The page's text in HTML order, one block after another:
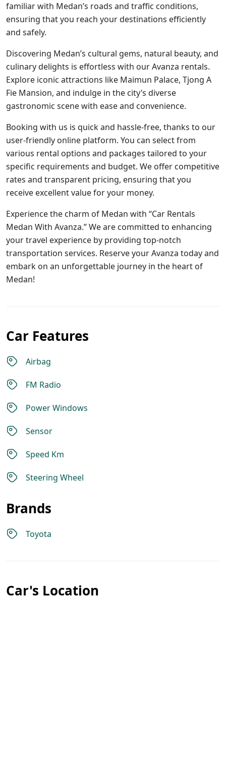
familiar with Medan’s roads and traffic conditions,
ensuring that you reach your destinations efficiently
and safely.
Discovering Medan’s cultural gems, natural beauty, and
culinary delights is effortless with our Avanza rentals.
Explore iconic attractions like Maimun Palace, Tjong A
Fie Mansion, and indulge in the city’s diverse
gastronomic scene with ease and convenience.
Booking with us is quick and hassle-free, thanks to our
user-friendly online platform. You can select from
various rental options and packages tailored to your
specific requirements and budget. We offer competitive
rates and transparent pricing, ensuring that you
receive excellent value for your money.
Experience the charm of Medan with “Car Rentals
Medan With Avanza.” We are committed to enhancing
your travel experience by providing top-notch
transportation services. Reserve your Avanza today and
embark on an unforgettable journey in the heart of
Medan!
Car Features
Airbag
FM Radio
Power Windows
Sensor
Speed Km
Steering Wheel
Brands
Toyota
Car's Location